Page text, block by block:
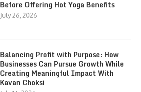
Before Offering Hot Yoga Benefits
July 26, 2026
Balancing Profit with Purpose: How
Businesses Can Pursue Growth While
Creating Meaningful Impact With
Kavan Choksi